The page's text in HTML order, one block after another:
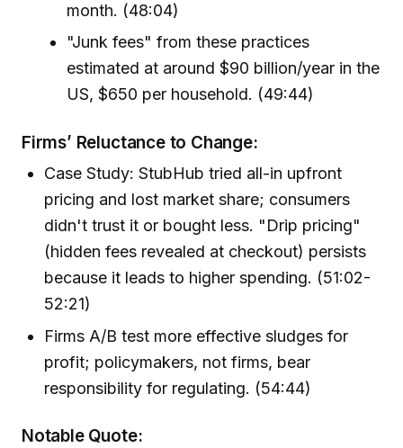
month. (48:04)
"Junk fees" from these practices
estimated at around $90 billion/year in the
US, $650 per household. (49:44)
Firms’ Reluctance to Change:
Case Study: StubHub tried all-in upfront
pricing and lost market share; consumers
didn't trust it or bought less. "Drip pricing"
(hidden fees revealed at checkout) persists
because it leads to higher spending. (51:02-
52:21)
Firms A/B test more effective sludges for
profit; policymakers, not firms, bear
responsibility for regulating. (54:44)
Notable Quote: